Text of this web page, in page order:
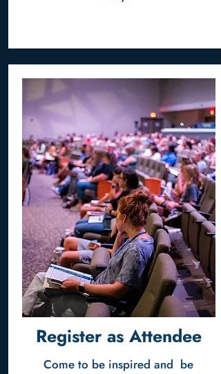
Register as Attendee
Come to be inspired and be